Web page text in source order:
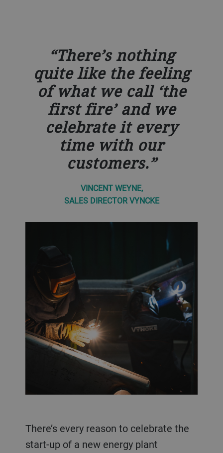
There’s nothing
quite like the feeling
of what we call ‘the
first fire’ and we
celebrate it every
time with our
customers.
VINCENT WEYNE,
SALES DIRECTOR VYNCKE
There’s every reason to celebrate the
start-up of a new energy plant